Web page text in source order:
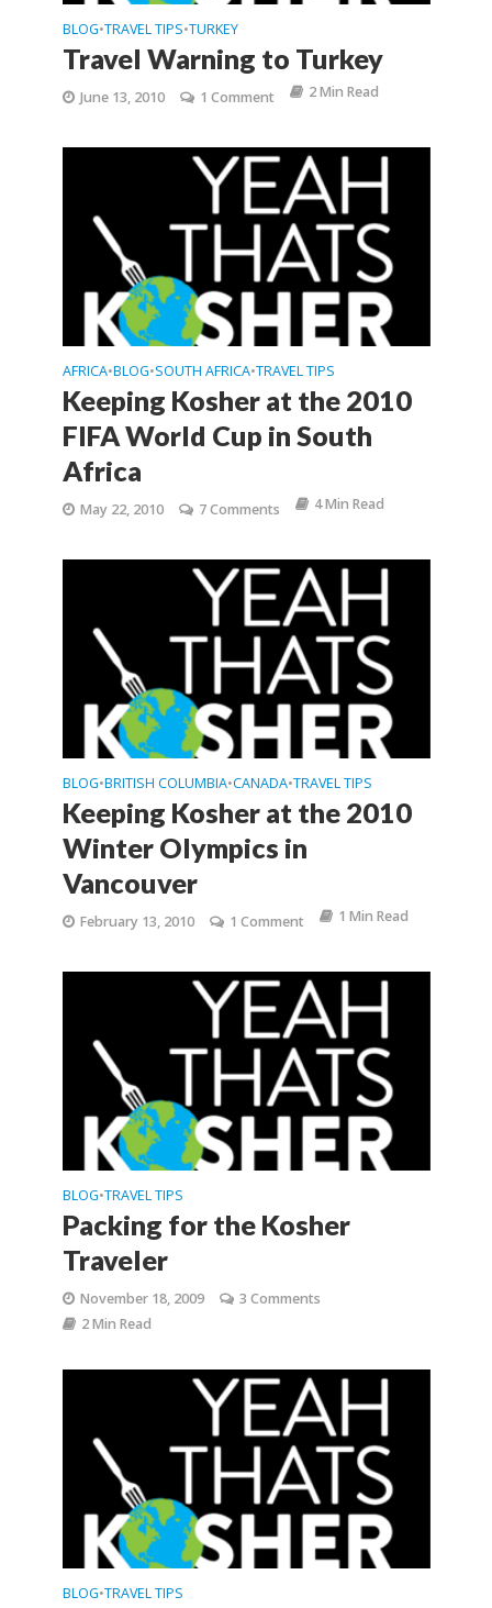
BLOG•TRAVEL TIPS•TURKEY
Travel Warning to Turkey
June 13, 2010 1 Comment 2 Min Read
AFRICA•BLOG•SOUTH AFRICA•TRAVEL TIPS
Keeping Kosher at the 2010
FIFA World Cup in South
Africa
May 22, 2010 7 Comments 4 Min Read
BLOG•BRITISH COLUMBIA•CANADA•TRAVEL TIPS
Keeping Kosher at the 2010
Winter Olympics in
Vancouver
February 13, 2010 1 Comment 1 Min Read
BLOG•TRAVEL TIPS
Packing for the Kosher
Traveler
November 18, 2009
3 Comments
2 Min Read
BLOG•TRAVEL TIPS